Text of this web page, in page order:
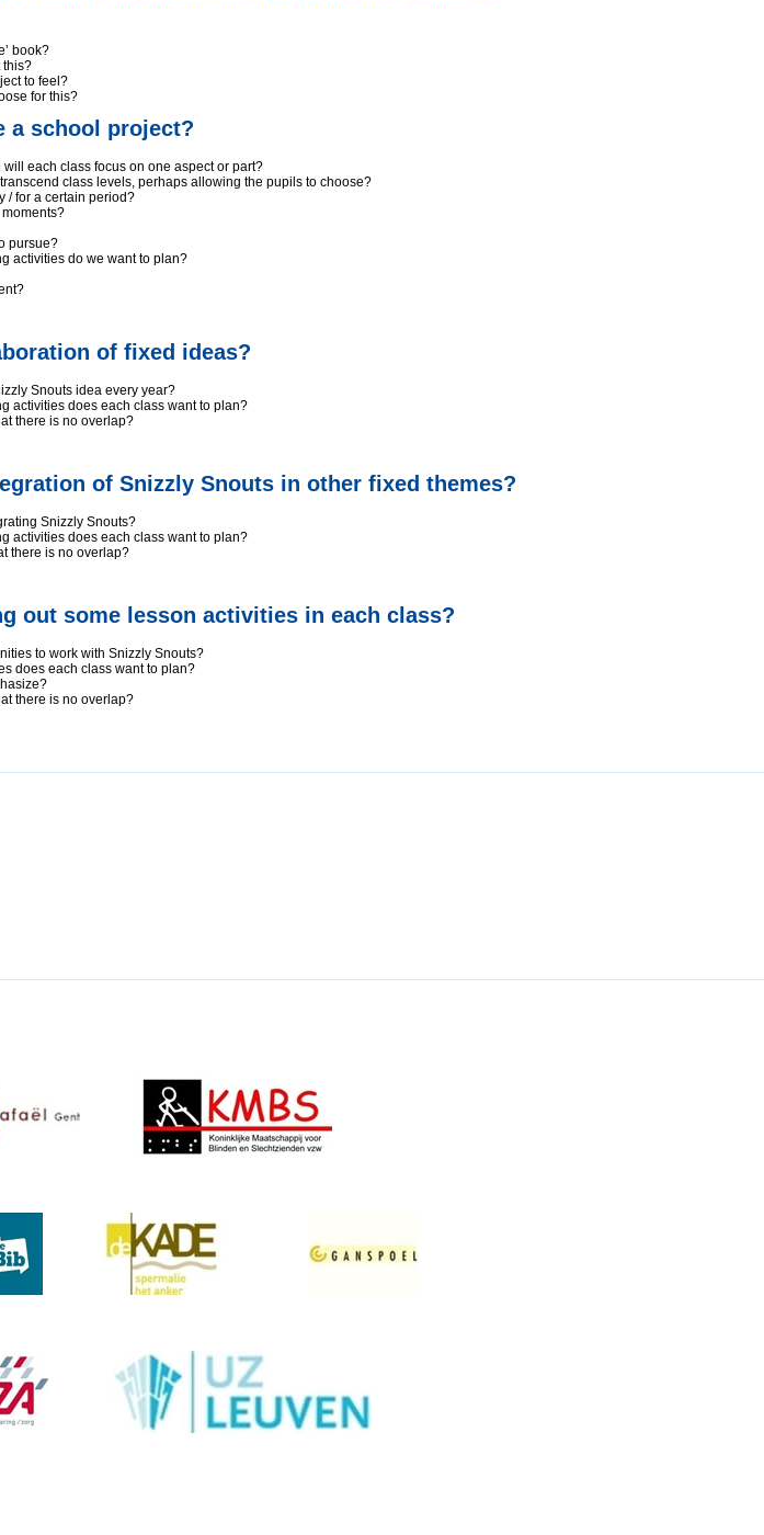
book?
this?
to feel?
for this?
a school project?
each class focus on one aspect or part?
class levels, perhaps allowing the pupils to choose?
/ for a certain period?
pursue?
activities do we want to plan?
of fixed ideas?
Snouts idea every year?
activities does each class want to plan?
there is no overlap?
of Snizzly Snouts in other fixed themes?
Snizzly Snouts?
activities does each class want to plan?
there is no overlap?
out some lesson activities in each class?
to work with Snizzly Snouts?
does each class want to plan?
there is no overlap?